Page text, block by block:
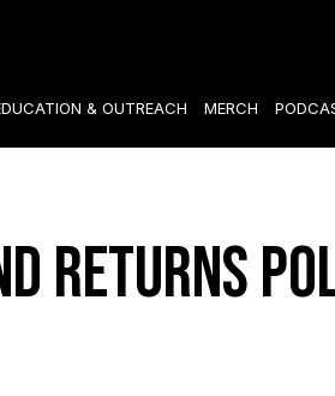
& OUTREACH MERCH
Returns